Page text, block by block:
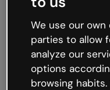
working
We’re not sure
like that and
Try refreshing the
try your luck later.
We use our
parties to allow
analyze our
options
browsing